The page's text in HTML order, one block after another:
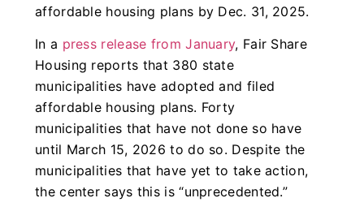
affordable housing plans by Dec. 31, 2025.
In a press release from January, Fair Share
Housing reports that 380 state
municipalities have adopted and filed
affordable housing plans. Forty
municipalities that have not done so have
until March 15, 2026 to do so. Despite the
municipalities that have yet to take action,
the center says this is “unprecedented.”